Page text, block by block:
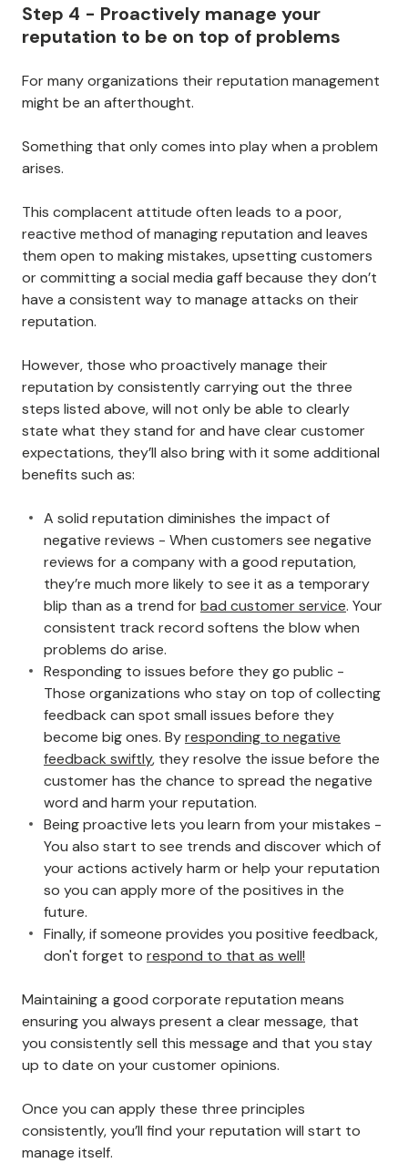
Step 4 - Proactively manage your
reputation to be on top of problems
For many organizations their reputation management
might be an afterthought.
Something that only comes into play when a problem
arises.
This complacent attitude often leads to a poor,
reactive method of managing reputation and leaves
them open to making mistakes, upsetting customers
or committing a social media gaff because they don’t
have a consistent way to manage attacks on their
reputation.
However, those who proactively manage their
reputation by consistently carrying out the three
steps listed above, will not only be able to clearly
state what they stand for and have clear customer
expectations, they’ll also bring with it some additional
benefits such as:
A solid reputation diminishes the impact of
negative reviews - When customers see negative
reviews for a company with a good reputation,
they’re much more likely to see it as a temporary
blip than as a trend forbad customer service. Your
consistent track record softens the blow when
problems do arise.
Responding to issues before they go public -
Those organizations who stay on top of collecting
feedback can spot small issues before they
become big ones. Byresponding to negative
feedback swiftly, they resolve the issue before the
customer has the chance to spread the negative
word and harm your reputation.
Being proactive lets you learn from your mistakes -
You also start to see trends and discover which of
your actions actively harm or help your reputation
so you can apply more of the positives in the
future.
Finally, if someone provides you positive feedback,
don't forget to respond to that as well!
Maintaining a good corporate reputation means
ensuring you always present a clear message, that
you consistently sell this message and that you stay
up to date on your customer opinions.
Once you can apply these three principles
consistently, you’ll find your reputation will start to
manage itself.